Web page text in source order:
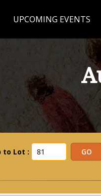
UPCOMING EVENTS
to Lot :